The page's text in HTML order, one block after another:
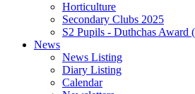
Horticulture
Secondary Clubs 2025
S2 Pupils - Duthchas
News
News Listing
Diary Listing
Calendar